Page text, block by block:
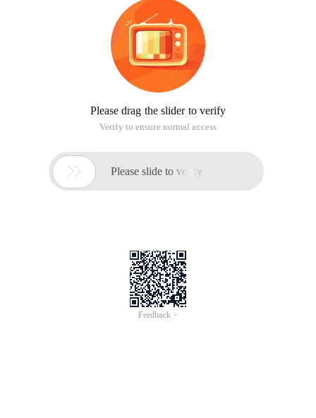
Please drag the slider to verify
Verify to ensure normal access
 Please slide to verify
Feedback >